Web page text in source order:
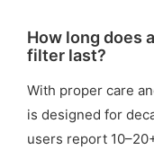
How long does
filter last?
With proper care
is designed for
users report